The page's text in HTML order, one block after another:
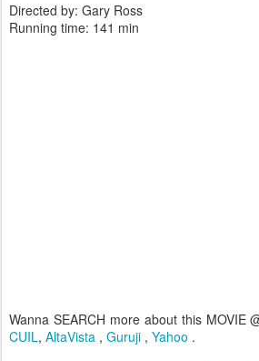
Directed by: Gary Ross
Running time: 141 min
Wanna SEARCH more about this MOVIE
CUIL, AltaVista , Guruji , Yahoo .